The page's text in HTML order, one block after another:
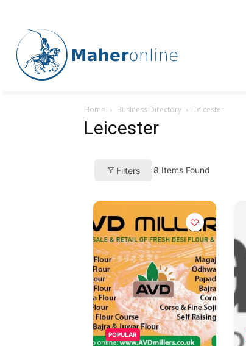
Home Business Directory Leicester
Leicester
Filters 8 Items Found
POPULAR